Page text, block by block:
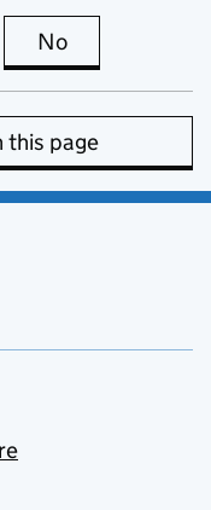
page is useful
No
this page